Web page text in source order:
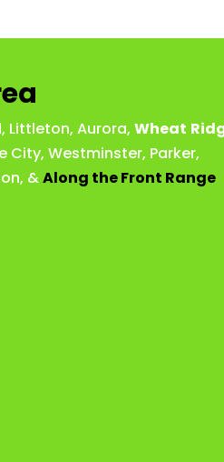
, Littleton, Aurora, Wheat
City, Westminster, Parker,
, &Along the Front Range